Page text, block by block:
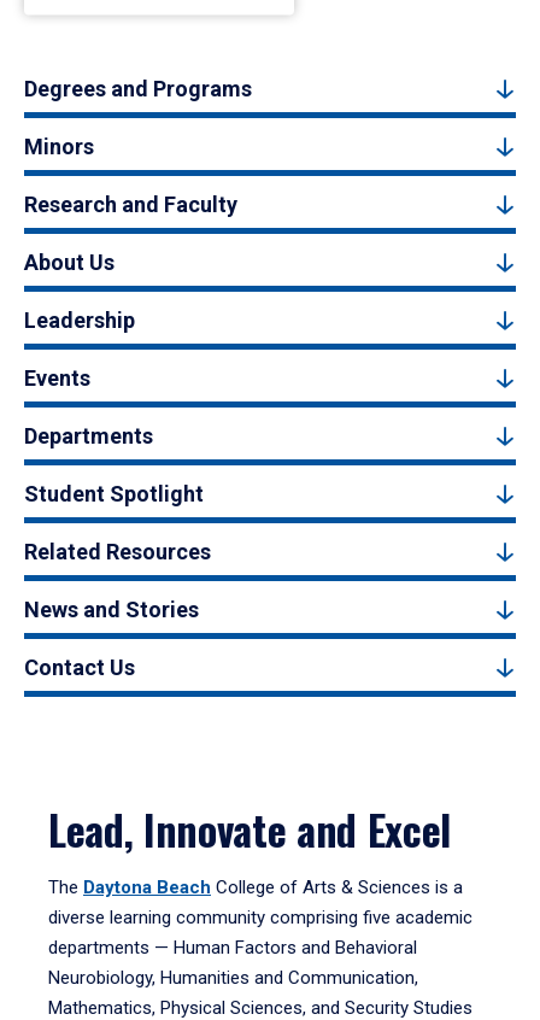
Degrees and Programs
Minors
Research and Faculty
About Us
Leadership
Events
Departments
Student Spotlight
Related Resources
News and Stories
Contact Us
Lead, Innovate and Excel
The Daytona Beach College of Arts & Sciences is a
diverse learning community comprising five academic
departments — Human Factors and Behavioral
Neurobiology, Humanities and Communication,
Mathematics, Physical Sciences, and Security Studies